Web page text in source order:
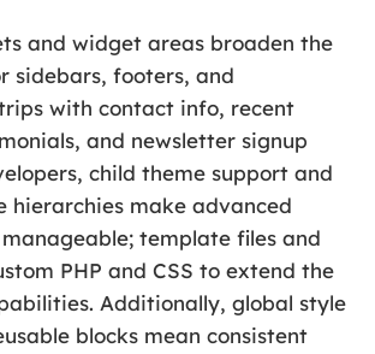
and widget areas broaden the
sidebars, footers, and
with contact info, recent
and newsletter signup
child theme support and
hierarchies make advanced
template files and
PHP and CSS to extend the
Additionally, global style
blocks mean consistent